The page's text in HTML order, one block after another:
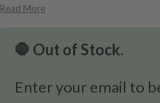
Read More
🛑 Out of Stock.
Enter your email to